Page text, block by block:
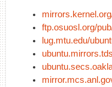
ftp.osuosl.org/
lug.mtu.edu/